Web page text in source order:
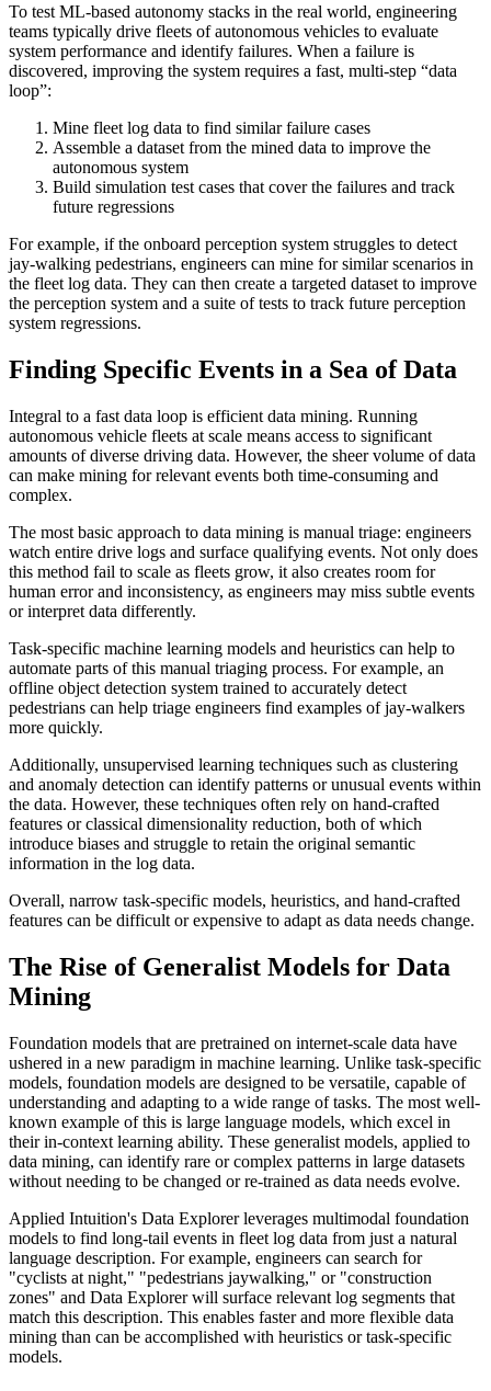
To test ML-based autonomy stacks in the real world, engineering
teams typically drive fleets of autonomous vehicles to evaluate
system performance and identify failures. When a failure is
discovered, improving the system requires a fast, multi-step “data
loop”:
Mine fleet log data to find similar failure cases
Assemble a dataset from the mined data to improve the
autonomous system
Build simulation test cases that cover the failures and track
future regressions
For example, if the onboard perception system struggles to detect
jay-walking pedestrians, engineers can mine for similar scenarios in
the fleet log data. They can then create a targeted dataset to improve
the perception system and a suite of tests to track future perception
system regressions.
Finding Specific Events in a Sea of Data
Integral to a fast data loop is efficient data mining. Running
autonomous vehicle fleets at scale means access to significant
amounts of diverse driving data. However, the sheer volume of data
can make mining for relevant events both time-consuming and
complex.
The most basic approach to data mining is manual triage: engineers
watch entire drive logs and surface qualifying events. Not only does
this method fail to scale as fleets grow, it also creates room for
human error and inconsistency, as engineers may miss subtle events
or interpret data differently.
Task-specific machine learning models and heuristics can help to
automate parts of this manual triaging process. For example, an
offline object detection system trained to accurately detect
pedestrians can help triage engineers find examples of jay-walkers
more quickly.
Additionally, unsupervised learning techniques such as clustering
and anomaly detection can identify patterns or unusual events within
the data. However, these techniques often rely on hand-crafted
features or classical dimensionality reduction, both of which
introduce biases and struggle to retain the original semantic
information in the log data.
Overall, narrow task-specific models, heuristics, and hand-crafted
features can be difficult or expensive to adapt as data needs change.
The Rise of Generalist Models for Data
Mining
Foundation models that are pretrained on internet-scale data have
ushered in a new paradigm in machine learning. Unlike task-specific
models, foundation models are designed to be versatile, capable of
understanding and adapting to a wide range of tasks. The most well-
known example of this is large language models, which excel in
their in-context learning ability. These generalist models, applied to
data mining, can identify rare or complex patterns in large datasets
without needing to be changed or re-trained as data needs evolve.
Applied Intuition's Data Explorer leverages multimodal foundation
models to find long-tail events in fleet log data from just a natural
language description. For example, engineers can search for
"cyclists at night," "pedestrians jaywalking," or "construction
zones" and Data Explorer will surface relevant log segments that
match this description. This enables faster and more flexible data
mining than can be accomplished with heuristics or task-specific
models.